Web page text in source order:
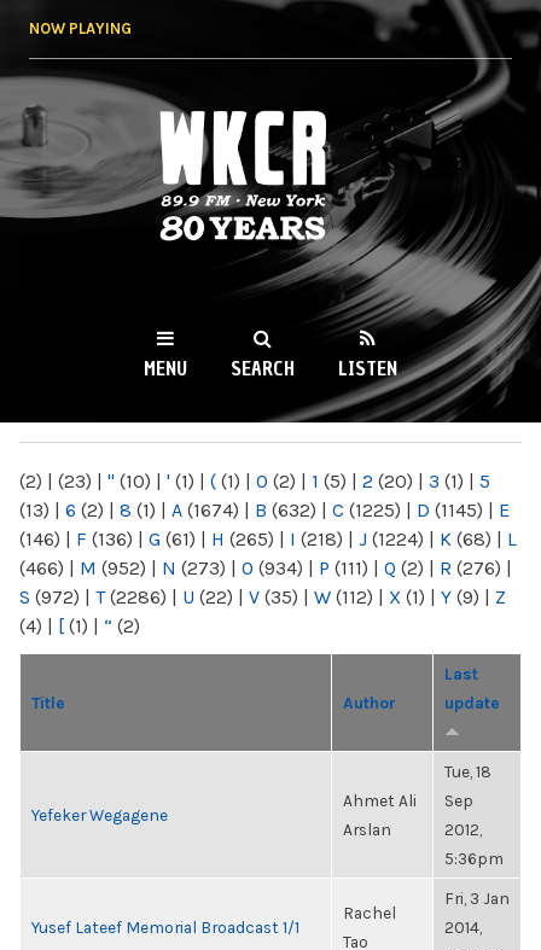
NOW PLAYING
WKCR 89.9FM
NY
MENU SEARCH LISTEN
(2) | (23) | " (10) | ' (1) | ( (1) | 0 (2) | 1 (5) | 2 (20) | 3 (1) | 5
(13) | 6 (2) | 8 (1) | A (1674) | B (632) | C (1225) | D (1145) | E
(146) | F (136) | G (61) | H (265) | I (218) | J (1224) | K (68) | L
(466) | M (952) | N (273) | O (934) | P (111) | Q (2) | R (276) |
S (972) | T(2286) | U (22) | V (35) | W (112) | X (1) | Y (9) | Z
(4) | [ (1) | “ (2)
Title Author
Last
update
Yefeker Wegagene
Ahmet Ali
Arslan
Tue, 18
Sep
2012,
5:36pm
Yusef Lateef Memorial Broadcast 1/1
Rachel
Tao
Fri, 3 Jan
2014,